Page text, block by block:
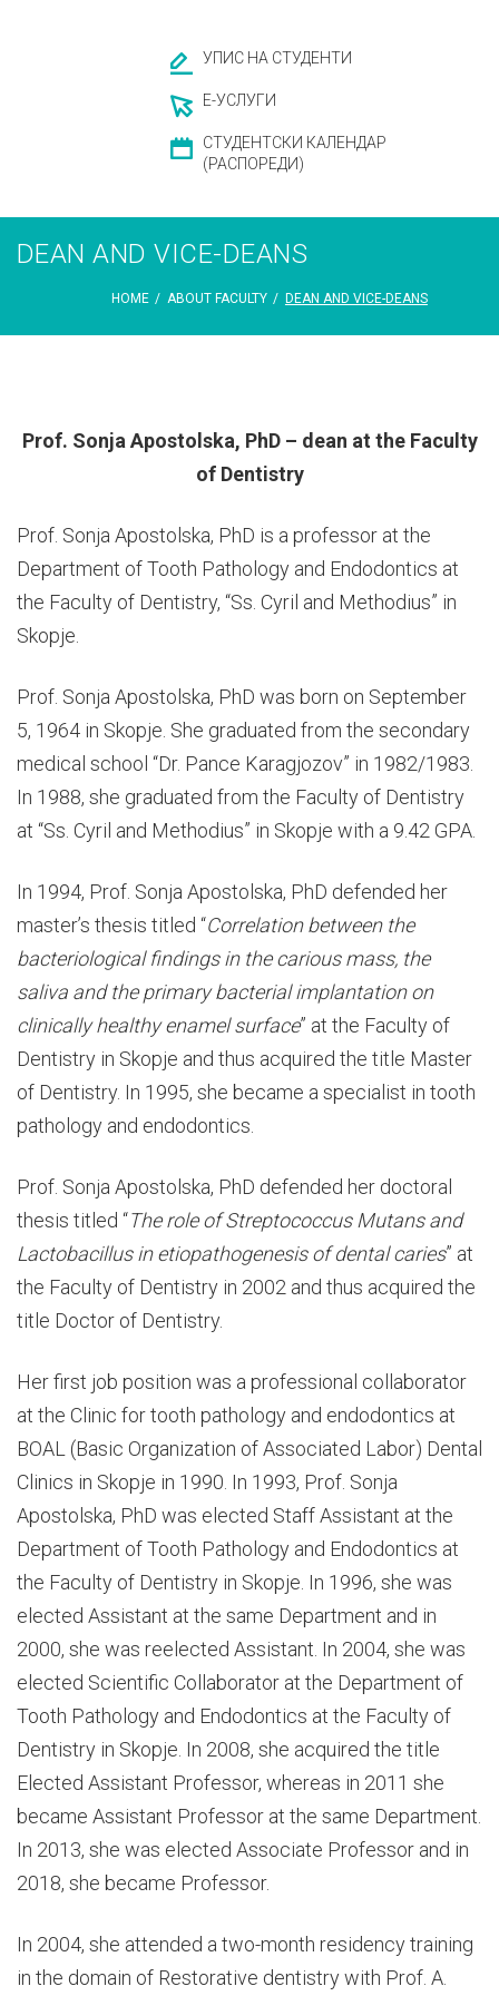
УПИС НА СТУДЕНТИ
Е-УСЛУГИ
СТУДЕНТСКИ КАЛЕНДАР
(РАСПОРЕДИ)
DEAN AND VICE-DEANS
HOME / ABOUT FACULTY / DEAN AND VICE-DEANS
DEAN
AND
VICE-
DEANS
Prof. Sonja Apostolska, PhD – dean at the Faculty
of Dentistry
Prof. Sonja Apostolska, PhD is a professor at the
Department of Tooth Pathology and Endodontics at
the Faculty of Dentistry, “Ss. Cyril and Methodius” in
Skopje.
Prof. Sonja Apostolska, PhD was born on September
5, 1964 in Skopje. She graduated from the secondary
medical school “Dr. Pance Karagjozov” in 1982/1983.
In 1988, she graduated from the Faculty of Dentistry
at “Ss. Cyril and Methodius” in Skopje with a 9.42 GPA.
In 1994, Prof. Sonja Apostolska, PhD defended her
master’s thesis titled “Correlation between the
bacteriological findings in the carious mass, the
saliva and the primary bacterial implantation on
clinically healthy enamel surface” at the Faculty of
Dentistry in Skopje and thus acquired the title Master
of Dentistry. In 1995, she became a specialist in tooth
pathology and endodontics.
Prof. Sonja Apostolska, PhD defended her doctoral
thesis titled “The role of Streptococcus Mutans and
Lactobacillus in etiopathogenesis of dental caries” at
the Faculty of Dentistry in 2002 and thus acquired the
title Doctor of Dentistry.
Her first job position was a professional collaborator
at the Clinic for tooth pathology and endodontics at
BOAL (Basic Organization of Associated Labor) Dental
Clinics in Skopje in 1990. In 1993, Prof. Sonja
Apostolska, PhD was elected Staff Assistant at the
Department of Tooth Pathology and Endodontics at
the Faculty of Dentistry in Skopje. In 1996, she was
elected Assistant at the same Department and in
2000, she was reelected Assistant. In 2004, she was
elected Scientific Collaborator at the Department of
Tooth Pathology and Endodontics at the Faculty of
Dentistry in Skopje. In 2008, she acquired the title
Elected Assistant Professor, whereas in 2011 she
became Assistant Professor at the same Department.
In 2013, she was elected Associate Professor and in
2018, she became Professor.
In 2004, she attended a two-month residency training
in the domain of Restorative dentistry with Prof. A.